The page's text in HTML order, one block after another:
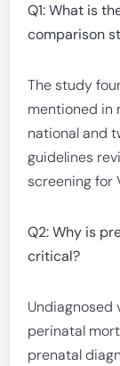
Q1: What is
comparison
The study
mentioned in
national and
guidelines
screening for
Q2: Why is
critical?
Undiagnosed
perinatal
prenatal